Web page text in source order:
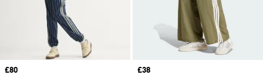
Price
£80
Price
£38